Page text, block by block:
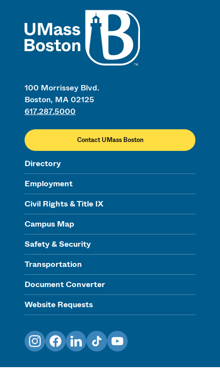
100 Morrissey Blvd.
Boston, MA 02125
617.287.5000
Contact UMass Boston
Directory
Employment
Civil Rights & Title IX
Campus Map
Safety & Security
Transportation
Document Converter
Website Requests
InstagramFacebookLinkedInTikTokYouTube